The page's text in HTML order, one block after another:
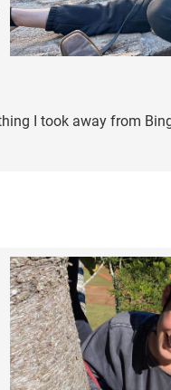
I took away from